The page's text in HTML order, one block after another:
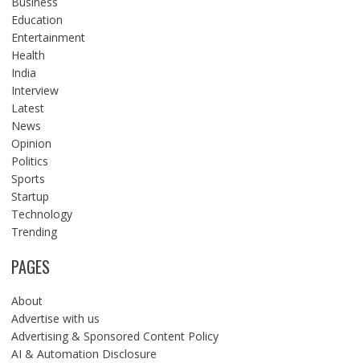
Education
Entertainment
Health
India
Interview
Latest
News
Opinion
Politics
Sports
Startup
Technology
Trending
PAGES
About
Advertise with us
Advertising & Sponsored Content Policy
AI & Automation Disclosure